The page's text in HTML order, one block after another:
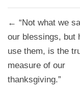
Post
navigation
← “Not what we
our blessings, but
use them, is the
measure of our
thanksgiving.”